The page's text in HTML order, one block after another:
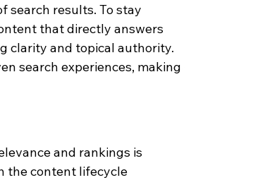
search results. To stay
that directly answers
clarity and topical authority.
search experiences, making
and rankings is
the content lifecycle